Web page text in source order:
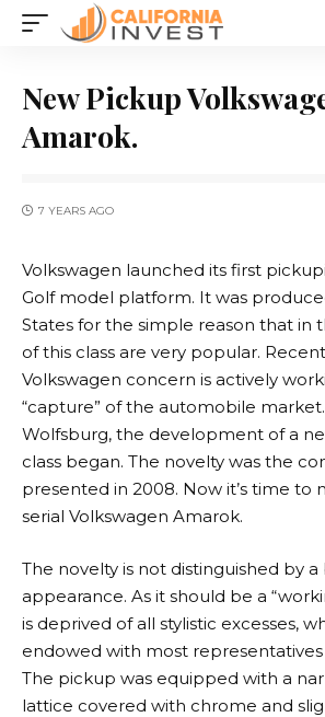
New Pickup
Amarok.
7 YEARS AGO
Volkswagen launched its first
Golf model platform. It was
States for the simple reason that in
of this class are very popular.
Volkswagen concern is actively
“capture” of the automobile
Wolfsburg, the development of a
class began. The novelty was the
presented in 2008. Now it’s time to
serial Volkswagen Amarok.
The novelty is not distinguished by
appearance. As it should be a
is deprived of all stylistic excesses,
endowed with most
The pickup was equipped with a
lattice covered with chrome and